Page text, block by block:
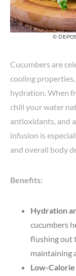
©
Cucumbers are
cooling
hydration. When
chill your water
antioxidants, and
infusion is
and overall body
Benefits:
Hydration
cucumbers
flushing out
maintaining
Low-